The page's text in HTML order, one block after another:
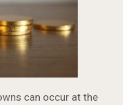
can occur at the